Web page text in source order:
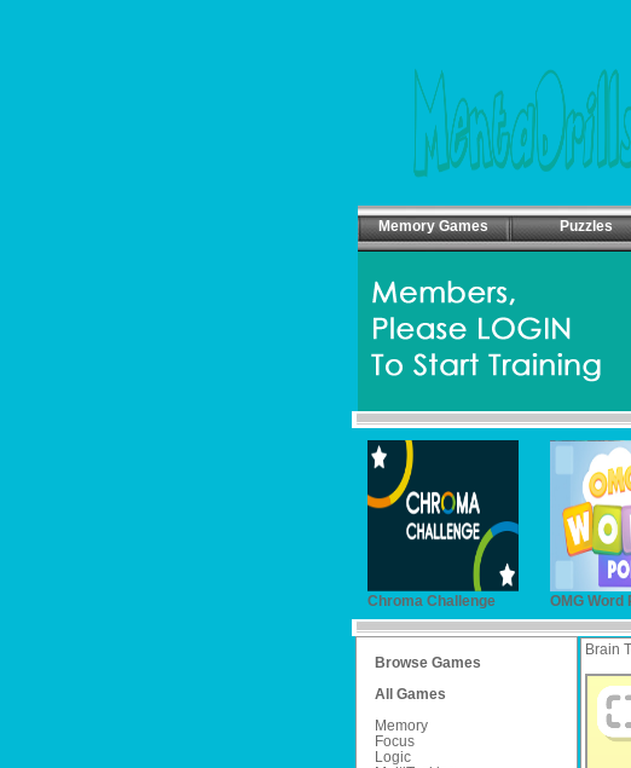
Memory Games Puzzles
Chroma Challenge OMG Word
Browse Games
All Games
Memory
Focus
Logic
Brain